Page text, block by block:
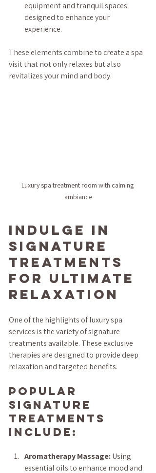
equipment and tranquil spaces
designed to enhance your
experience.
These elements combine to create a spa
visit that not only relaxes but also
revitalizes your mind and body.
Luxury spa treatment room with calming
ambiance
Indulge in
Signature
Treatments
for Ultimate
Relaxation
One of the highlights of luxury spa
services is the variety of signature
treatments available. These exclusive
therapies are designed to provide deep
relaxation and targeted benefits.
Popular
Signature
Treatments
Include:
Aromatherapy Massage: Using
essential oils to enhance mood and